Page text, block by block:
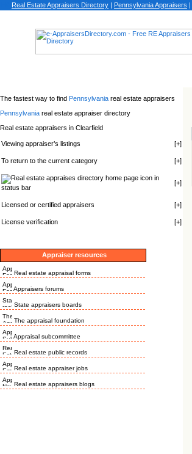
Real Estate Appraisers Directory | PennsylvaniaAppraisers |
The fastest way to find Pennsylvania real estate appraisers
Pennsylvania real estate appraiser directory
Real estate appraisers in Clearfield
Viewing appraiser’s listings [+]
To return to the current category [+]
icon in
status bar
[+]
Licensed or certified appraisers [+]
License verification [+]
Appraiser resources
Real estate appraisal forms
Appraisers forums
State appraisers boards
The appraisal foundation
Appraisal subcommittee
Real estate public records
Real estate appraiser jobs
Real estate appraisers blogs